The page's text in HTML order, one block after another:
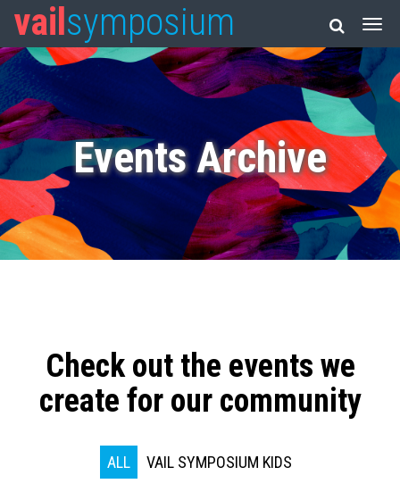
vail symposium
Events Archive
Check out the events we
create for our community
ALL
VAIL SYMPOSIUM KIDS